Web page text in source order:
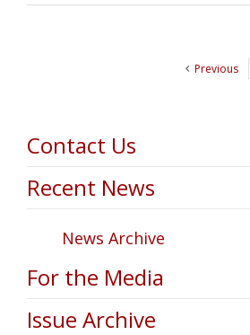
Previous
Contact Us
Recent News
News Archive
For the Media
Issue Archive